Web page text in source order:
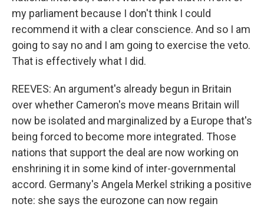
my parliament because I don't think I could
recommend it with a clear conscience. And so I am
going to say no and I am going to exercise the veto.
That is effectively what I did.
REEVES: An argument's already begun in Britain
over whether Cameron's move means Britain will
now be isolated and marginalized by a Europe that's
being forced to become more integrated. Those
nations that support the deal are now working on
enshrining it in some kind of inter-governmental
accord. Germany's Angela Merkel striking a positive
note: she says the eurozone can now regain